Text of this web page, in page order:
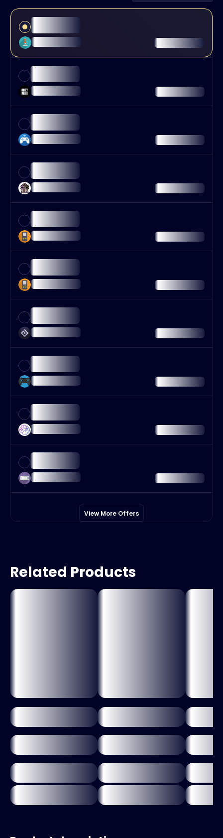
View More Offers
Related Products